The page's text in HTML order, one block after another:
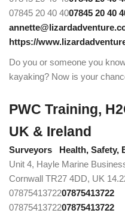
07845 20 40 4007845 20 40
https://
Do you or someone you
kayaking? Now is your
PWC Training,
UK & Ireland
Surveyors
Health, Safety,
Unit 4, Hayle Marine
Cornwall TR27 4DD, UK
0787541372207875413722
0787541372207875413722